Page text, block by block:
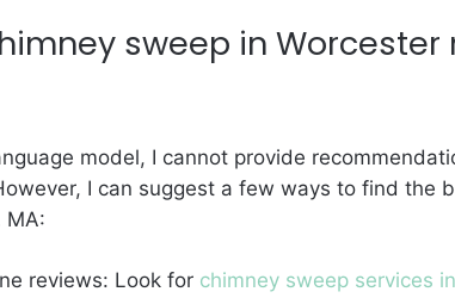
sweep in Worcester
model, I cannot provide
I can suggest a few ways to find the
MA:
reviews: Look for chimney sweep services